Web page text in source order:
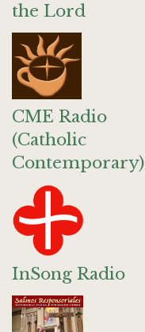
the Lord
CME Radio
(Catholic
Contemporary)
InSong Radio